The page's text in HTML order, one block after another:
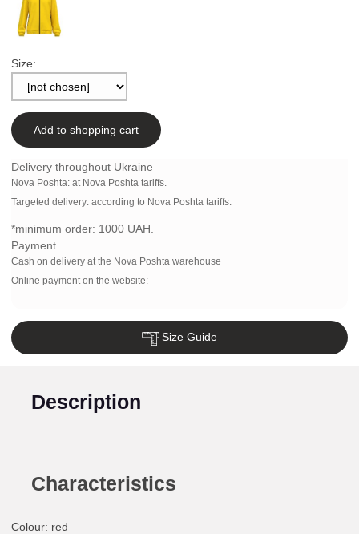
Size:
Add to shopping cart
Delivery throughout Ukraine
Nova Poshta: at Nova Poshta tariffs.
Targeted delivery: according to Nova Poshta tariffs.
*minimum order: 1000 UAH.
Payment
Cash on delivery at the Nova Poshta warehouse
Online payment on the website:
Size Guide
Description
Characteristics
Colour: red